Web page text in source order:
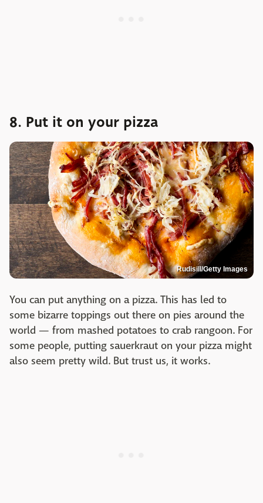
8. Put it on your pizza
Rudisill/Getty Images
You can put anything on a pizza. This has led to
some bizarre toppings out there on pies around the
world — from mashed potatoes to crab rangoon. For
some people, putting sauerkraut on your pizza might
also seem pretty wild. But trust us, it works.